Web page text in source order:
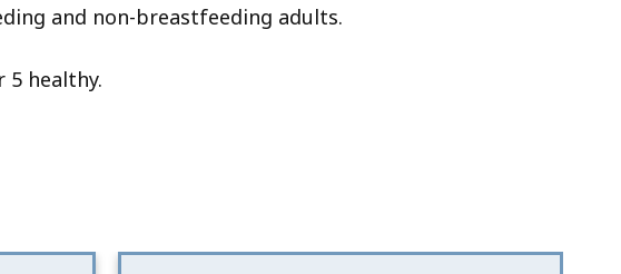
and non-breastfeeding adults.
healthy.